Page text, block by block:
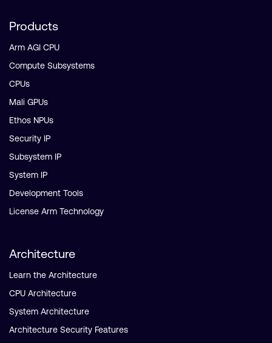
Products
Arm AGI CPU
Compute Subsystems
CPUs
Mali GPUs
Ethos NPUs
Security IP
Subsystem IP
System IP
Development Tools
License Arm Technology
Architecture
Learn the Architecture
CPU Architecture
System Architecture
Architecture Security Features